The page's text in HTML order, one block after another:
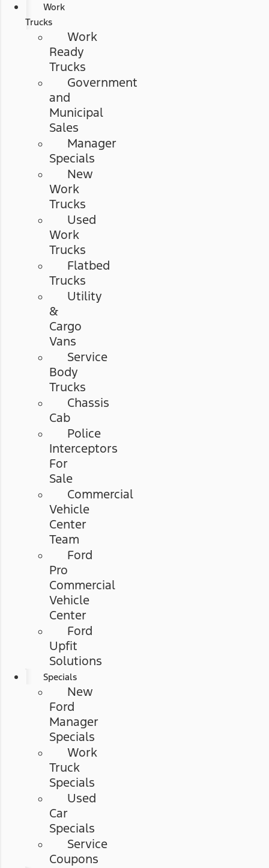
Work
Trucks
Work
Ready
Trucks
Government
and
Municipal
Sales
Manager
Specials
New
Work
Trucks
Used
Work
Trucks
Flatbed
Trucks
Utility
&
Cargo
Vans
Service
Body
Trucks
Chassis
Cab
Police
Interceptors
For
Sale
Commercial
Vehicle
Center
Team
Ford
Pro
Commercial
Vehicle
Center
Ford
Upfit
Solutions
Specials
New
Ford
Manager
Specials
Work
Truck
Specials
Used
Car
Specials
Service
Coupons